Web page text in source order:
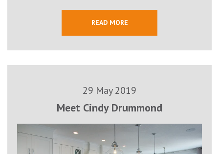
READ MORE
29 May 2019
Meet Cindy Drummond